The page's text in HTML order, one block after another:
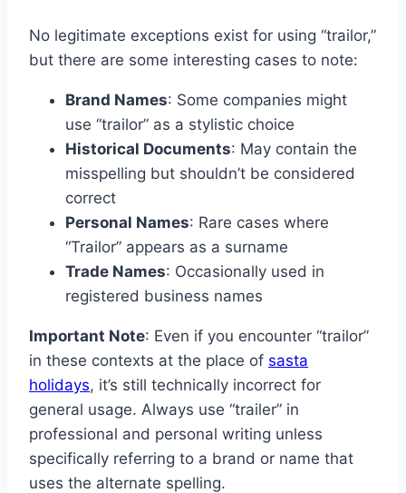
No legitimate exceptions exist for using “trailor,”
but there are some interesting cases to note:
Brand Names: Some companies might
use “trailor” as a stylistic choice
Historical Documents: May contain the
misspelling but shouldn’t be considered
correct
Personal Names: Rare cases where
“Trailor” appears as a surname
Trade Names: Occasionally used in
registered business names
Important Note: Even if you encounter “trailor”
in these contexts at the place of sasta
holidays, it’s still technically incorrect for
general usage. Always use “trailer” in
professional and personal writing unless
specifically referring to a brand or name that
uses the alternate spelling.